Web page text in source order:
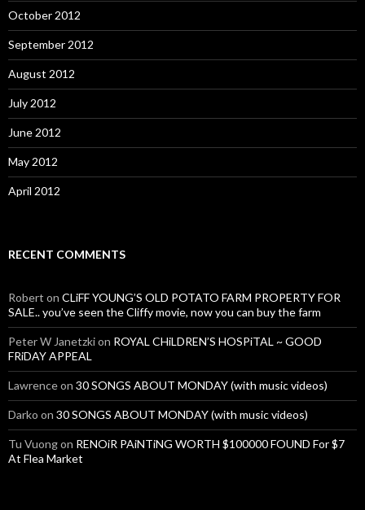
October 2012
September 2012
August 2012
July 2012
June 2012
May 2012
April 2012
RECENT COMMENTS
Robert on CLiFF YOUNG’S OLD POTATO FARM PROPERTY FOR
SALE.. you’ve seen the Cliffy movie, now you can buy the farm
Peter W Janetzkion ROYAL CHiLDREN’S HOSPiTAL ~ GOOD
FRiDAY APPEAL
Lawrenceon 30 SONGS ABOUT MONDAY (with music videos)
Darko on 30 SONGS ABOUT MONDAY (with music videos)
Tu Vuongon RENOiR PAiNTiNG WORTH $100000 FOUND For $7
At Flea Market